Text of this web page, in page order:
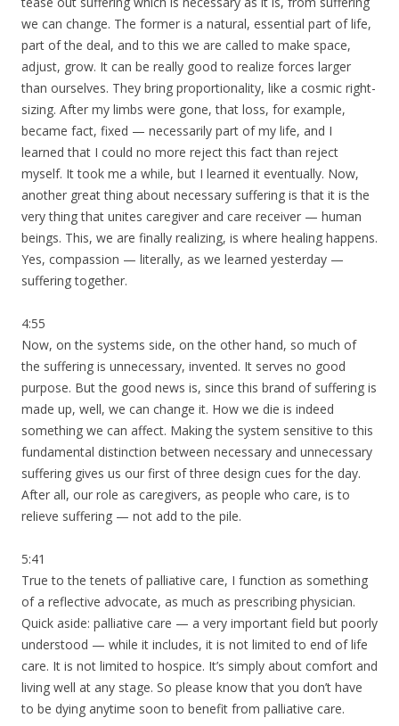
we can change. The former is a natural, essential part of life,
part of the deal, and to this we are called to make space,
adjust, grow. It can be really good to realize forces larger
than ourselves. They bring proportionality, like a cosmic right-
sizing. After my limbs were gone, that loss, for example,
became fact, fixed — necessarily part of my life, and I
learned that I could no more reject this fact than reject
myself. It took me a while, but I learned it eventually. Now,
another great thing about necessary suffering is that it is the
very thing that unites caregiver and care receiver — human
beings. This, we are finally realizing, is where healing happens.
Yes, compassion — literally, as we learned yesterday —
suffering together.
4:55
Now, on the systems side, on the other hand, so much of
the suffering is unnecessary, invented. It serves no good
purpose. But the good news is, since this brand of suffering is
made up, well, we can change it. How we die is indeed
something we can affect. Making the system sensitive to this
fundamental distinction between necessary and unnecessary
suffering gives us our first of three design cues for the day.
After all, our role as caregivers, as people who care, is to
relieve suffering — not add to the pile.
5:41
True to the tenets of palliative care, I function as something
of a reflective advocate, as much as prescribing physician.
Quick aside: palliative care — a very important field but poorly
understood — while it includes, it is not limited to end of life
care. It is not limited to hospice. It’s simply about comfort and
living well at any stage. So please know that you don’t have
to be dying anytime soon to benefit from palliative care.